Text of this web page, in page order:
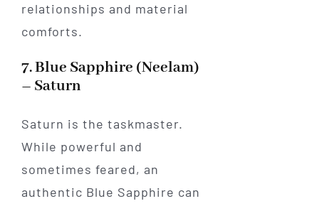
relationships and material
comforts.
7. Blue Sapphire (Neelam)
– Saturn
Saturn is the taskmaster.
While powerful and
sometimes feared, an
authentic Blue Sapphire can